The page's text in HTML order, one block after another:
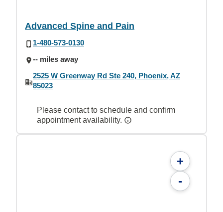
Advanced Spine and Pain
1-480-573-0130
-- miles away
2525 W Greenway Rd Ste 240, Phoenix, AZ
85023
Please contact to schedule and confirm
appointment availability.
+
-